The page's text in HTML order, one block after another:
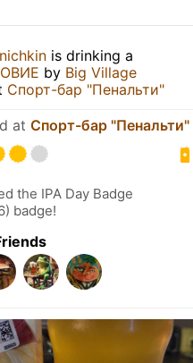
is drinking a
by Big Village
Спорт-бар "Пенальти"
at Спорт-бар "Пенальти"
the IPA Day Badge
badge!